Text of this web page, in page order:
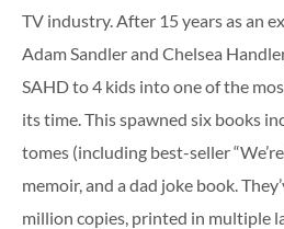
TV industry. After 15 years as an
Adam Sandler and Chelsea
SAHD to 4 kids into one of the
its time. This spawned six books
tomes (including best-seller
memoir, and a dad joke book.
million copies, printed in multiple